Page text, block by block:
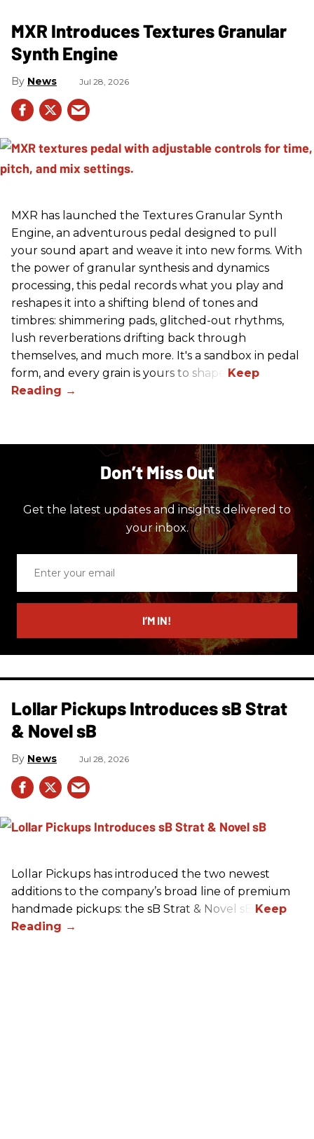
MXR Introduces Textures Granular
Synth Engine
News Jul 28, 2026
MXR has launched the Textures Granular Synth
Engine, an adventurous pedal designed to pull
your sound apart and weave it into new forms. With
the power of granular synthesis and dynamics
processing, this pedal records what you play and
reshapes it into a shifting blend of tones and
timbres: shimmering pads, glitched-out rhythms,
lush reverberations drifting back through
themselves, and much more. It's a sandbox in pedal
form, and every grain is yours to shape.
Don’t Miss Out
Get the latest updates and insights delivered to
your inbox.
email
I’M IN!
Lollar Pickups Introduces sB Strat
& Novel sB
News Jul 28, 2026
Lollar Pickups has introduced the two newest
additions to the company’s broad line of premium
handmade pickups: the sB Strat & Novel sB.